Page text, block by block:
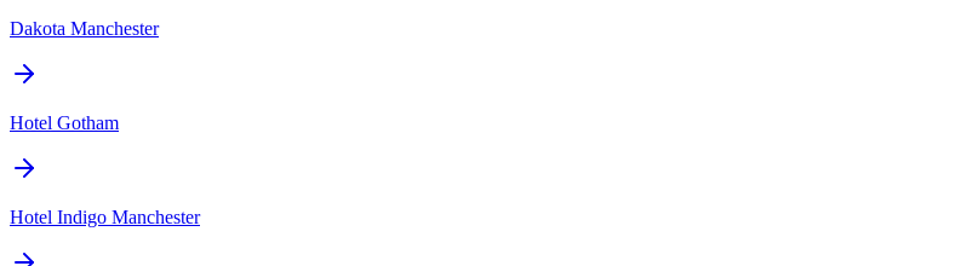
Dakota Manchester
Hotel Gotham
Hotel Indigo Manchester